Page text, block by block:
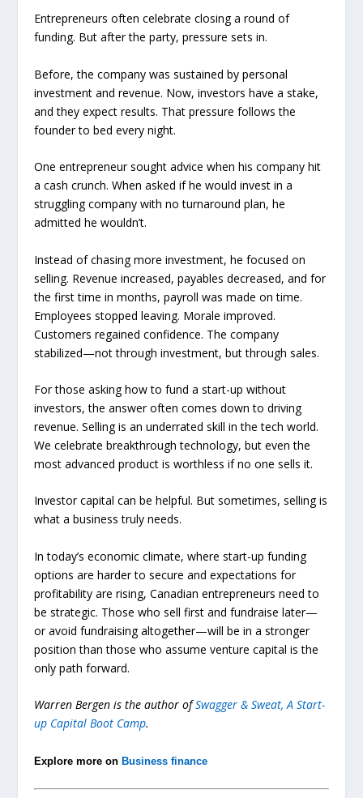
Entrepreneurs often celebrate closing a round of
funding. But after the party, pressure sets in.
Before, the company was sustained by personal
investment and revenue. Now, investors have a stake,
and they expect results. That pressure follows the
founder to bed every night.
One entrepreneur sought advice when his company hit
a cash crunch. When asked if he would invest in a
struggling company with no turnaround plan, he
admitted he wouldn’t.
Instead of chasing more investment, he focused on
selling. Revenue increased, payables decreased, and for
the first time in months, payroll was made on time.
Employees stopped leaving. Morale improved.
Customers regained confidence. The company
stabilized—not through investment, but through sales.
For those asking how to fund a start-up without
investors, the answer often comes down to driving
revenue. Selling is an underrated skill in the tech world.
We celebrate breakthrough technology, but even the
most advanced product is worthless if no one sells it.
Investor capital can be helpful. But sometimes, selling is
what a business truly needs.
In today’s economic climate, where start-up funding
options are harder to secure and expectations for
profitability are rising, Canadian entrepreneurs need to
be strategic. Those who sell first and fundraise later—
or avoid fundraising altogether—will be in a stronger
position than those who assume venture capital is the
only path forward.
Warren Bergen is the author ofSwagger & Sweat, A Start-
up Capital Boot Camp.
Explore more onBusiness finance